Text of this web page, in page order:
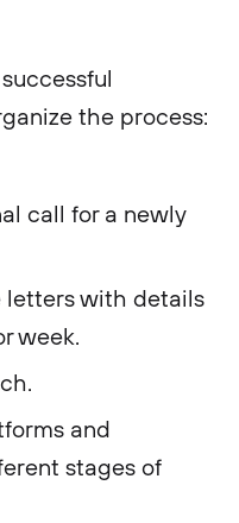
the process:
call for a newly
letters with details
week.
and
stages of